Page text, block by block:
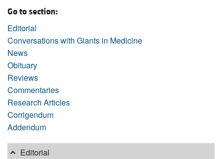
Go to section:
Editorial
Conversations with Giants in Medicine
News
Obituary
Reviews
Commentaries
Research Articles
Corrigendum
Addendum
Editorial